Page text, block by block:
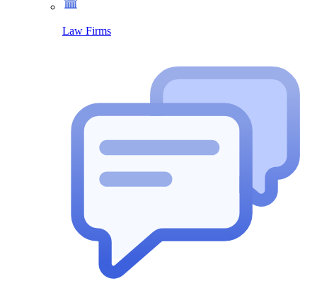
Law Firms